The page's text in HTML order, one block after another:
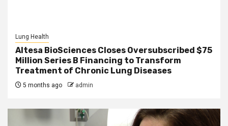
Lung Health
Altesa BioSciences Closes Oversubscribed $75
Million Series B Financing to Transform
Treatment of Chronic Lung Diseases
5 months ago admin